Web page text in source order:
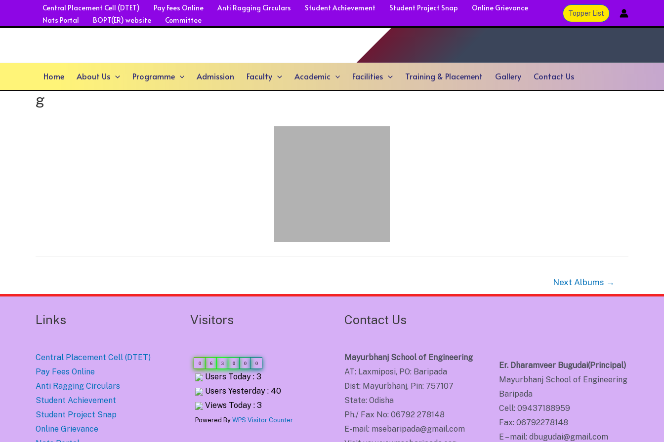
Central Placement Cell (DTET) Pay Fees Online Anti Ragging Circulars Student Achievement Student Project Snap
Online Grievance
Nats Portal
BOPT(ER) website Committee
Topper List
Home About Us Programme Admission Faculty Academic Facilities Training & Placement Gallery Contact Us
g
navigation
Next Albums →
Links
Central Placement Cell (DTET)
Pay Fees Online
Anti Ragging Circulars
Student Achievement
Student Project Snap
Online Grievance
Visitors
0 6 3 0 0 0
Users Today : 3
Users Yesterday : 40
Views Today : 3
Powered By WPS Visitor Counter
Contact Us
Mayurbhanj School of Engineering
AT: Laxmiposi, PO: Baripada
Dist: Mayurbhanj, Pin: 757107
State: Odisha
Ph./ Fax No: 06792 278148
E-mail: msebaripada@gmail.com
Er. Dharamveer Bugudai(Principal)
Mayurbhanj School of Engineering
Baripada
Cell: 09437188959
Fax: 06792278148
E – mail: dbugudai@gmail.com